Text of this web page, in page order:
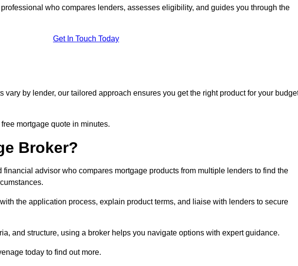
who compares lenders, assesses eligibility, and guides you through the
Get In Touch Today
vary by lender, our tailored approach ensures you get the right product for your
mortgage quote in minutes.
Broker?
financial advisor who compares mortgage products from multiple lenders to find the
the application process, explain product terms, and liaise with lenders to secure
and structure, using a broker helps you navigate options with expert guidance.
today to find out more.